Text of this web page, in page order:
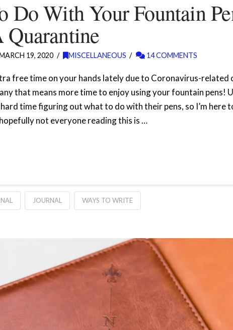
Do With Your Fountain
19, 2020 MISCELLANEOUS 14 COMMENTS
free time on your hands lately due to Coronavirus-related
that means more time to enjoy using your fountain pens!
hard time figuring out what to do with their pens, so I’m here
not everyone reading this is …
JOURNAL WAYS TO WRITE